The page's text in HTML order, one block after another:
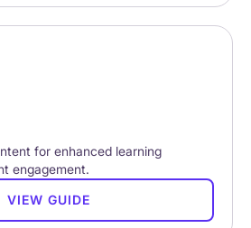
for enhanced learning
engagement.
VIEW GUIDE